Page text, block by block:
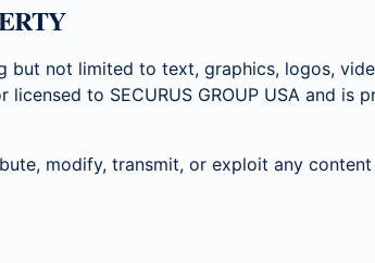
but not limited to text, graphics, logos,
to SECURUS GROUP USA and is
modify, transmit, or exploit any